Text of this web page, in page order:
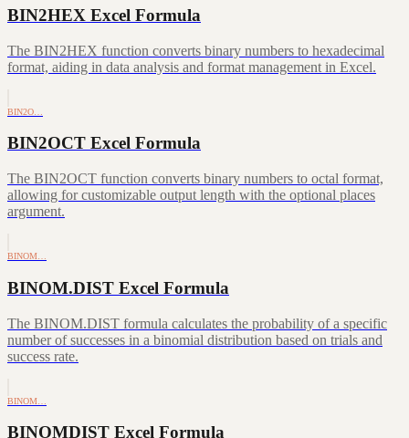
BIN2HEX Excel Formula
The BIN2HEX function converts binary numbers to hexadecimal
format, aiding in data analysis and format management in Excel.
BIN2O…
BIN2OCT Excel Formula
The BIN2OCT function converts binary numbers to octal format,
allowing for customizable output length with the optional places
argument.
BINOM…
BINOM.DIST Excel Formula
The BINOM.DIST formula calculates the probability of a specific
number of successes in a binomial distribution based on trials and
success rate.
BINOM…
BINOMDIST Excel Formula